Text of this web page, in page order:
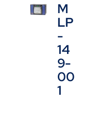
M
LP
-
14
9-
00
1